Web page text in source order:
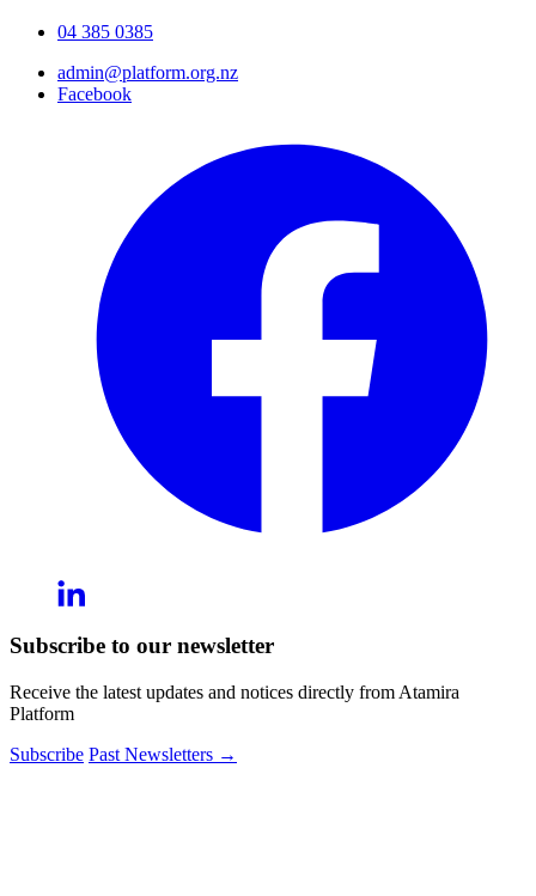
04 385 0385
admin@platform.org.nz
Facebook
Subscribe to our newsletter
Receive the latest updates and notices directly from Atamira
Platform
Subscribe Past Newsletters →